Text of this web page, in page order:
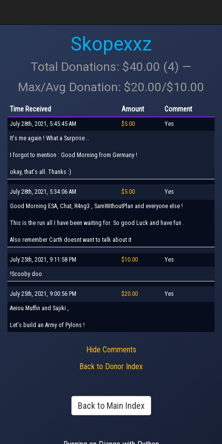
Skopexxz
Total Donations: $40.00 (4) —
Max/Avg Donation: $20.00/$10.00
Time Received Amount Comment
July 28th, 2021, 5:45:45 AM $5.00 Yes
It's me again ! What a Surprise ..
I forgot to mention : Good Morning from Germany !
okay, that's all. Thanks :)
July 28th, 2021, 5:34:06 AM $5.00 Yes
Good Morning ESA, Chat, R4ng3 , SamWithoutPlan and everyone else !
This is the run all I have been waiting for. So good Luck and have fun .
Also remember Carth doesnt want to talk about it
July 25th, 2021, 9:11:58 PM $10.00 Yes
!Scooby doo
July 25th, 2021, 9:00:56 PM $20.00 Yes
Aeiou Muffin and Sajiki ,
Let's build an Army of Pylons !
Hide Comments
Back to Donor Index
Back to Main Index